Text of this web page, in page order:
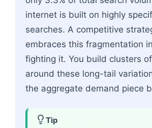
internet is built on highly
searches. A competitive
embraces this fragmentation
fighting it. You build clusters
around these long-tail
the aggregate demand piece
Tip